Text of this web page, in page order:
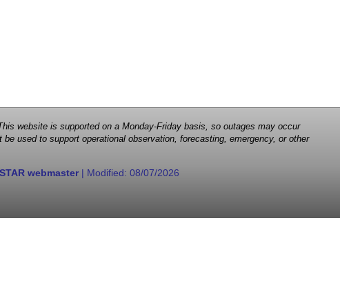
website is supported on a Monday-Friday basis, so outages may occur
used to support operational observation, forecasting, emergency, or other
STAR webmaster| Modified: 08/07/2026